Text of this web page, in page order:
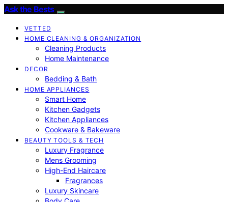
Ask the Bests
VETTED
HOME CLEANING & ORGANIZATION
Cleaning Products
Home Maintenance
DECOR
Bedding & Bath
HOME APPLIANCES
Smart Home
Kitchen Gadgets
Kitchen Appliances
Cookware & Bakeware
BEAUTY TOOLS & TECH
Luxury Fragrance
Mens Grooming
High-End Haircare
Fragrances
Luxury Skincare